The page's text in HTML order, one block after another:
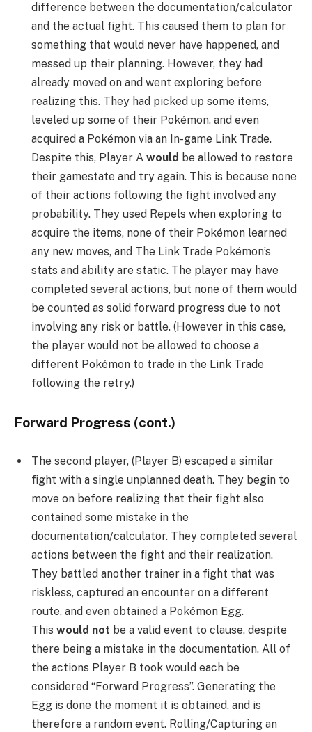
difference between the documentation/calculator
and the actual fight. This caused them to plan for
something that would never have happened, and
messed up their planning. However, they had
already moved on and went exploring before
realizing this. They had picked up some items,
leveled up some of their Pokémon, and even
acquired a Pokémon via an In-game Link Trade.
Despite this, Player A would be allowed to restore
their gamestate and try again. This is because none
of their actions following the fight involved any
probability. They used Repels when exploring to
acquire the items, none of their Pokémon learned
any new moves, and The Link Trade Pokémon’s
stats and ability are static. The player may have
completed several actions, but none of them would
be counted as solid forward progress due to not
involving any risk or battle. (However in this case,
the player would not be allowed to choose a
different Pokémon to trade in the Link Trade
following the retry.)
Forward Progress (cont.)
The second player, (Player B) escaped a similar
fight with a single unplanned death. They begin to
move on before realizing that their fight also
contained some mistake in the
documentation/calculator. They completed several
actions between the fight and their realization.
They battled another trainer in a fight that was
riskless, captured an encounter on a different
route, and even obtained a Pokémon Egg.
This would not be a valid event to clause, despite
there being a mistake in the documentation. All of
the actions Player B took would each be
considered “Forward Progress”. Generating the
Egg is done the moment it is obtained, and is
therefore a random event. Rolling/Capturing an